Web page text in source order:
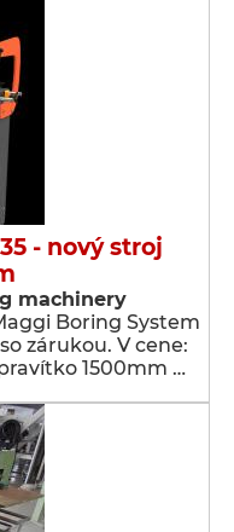
- nový stroj
machinery
Boring System
zárukou. V cene:
1500mm …